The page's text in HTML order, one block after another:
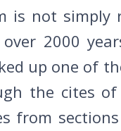
is not
2000
up one of
the cites
from